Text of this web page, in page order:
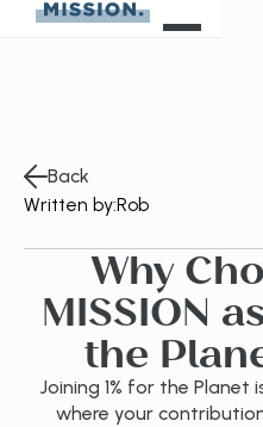
Why
MISSION
the
Joining 1% for the
where your
Back
Written by:Rob